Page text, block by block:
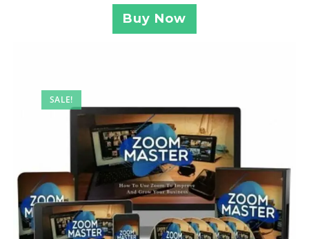
Buy Now
SALE!